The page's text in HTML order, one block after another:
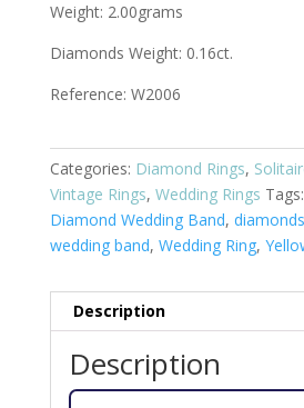
Weight: 2.00grams
Diamonds Weight: 0.16ct.
Reference: W2006
Categories: Diamond Rings,
Vintage Rings, Wedding Rings Tags:
Diamond Wedding Band, diamonds
wedding band, Wedding Ring,
Description
Description